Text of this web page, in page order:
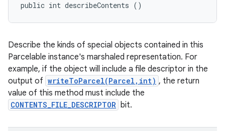
public int describeContents ()
Describe the kinds of special objects contained in this
Parcelable instance's marshaled representation. For
example, if the object will include a file descriptor in the
output of writeToParcel(Parcel,int) , the return
value of this method must include the
CONTENTS_FILE_DESCRIPTOR bit.